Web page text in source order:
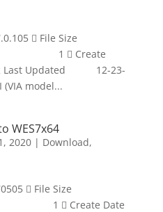
 File Size
1  Create
Updated 12-23-
model...
WES7x64
2020| Download,
 File Size
1  Create Date